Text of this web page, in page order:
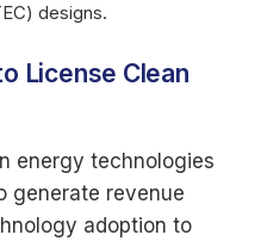
designs.
License Clean
energy technologies
generate revenue
adoption to